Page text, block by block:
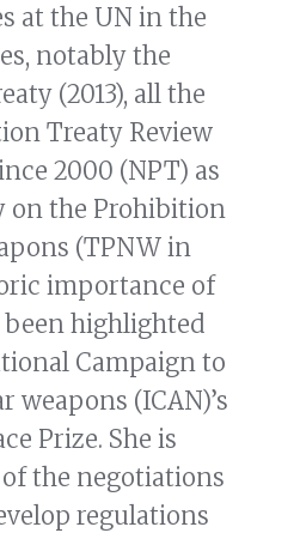
at the UN in the
notably the
(2013), all the
Treaty Review
2000 (NPT) as
on the Prohibition
(TPNW in
importance of
highlighted
Campaign to
weapons (ICAN)’s
Prize. She is
the negotiations
regulations